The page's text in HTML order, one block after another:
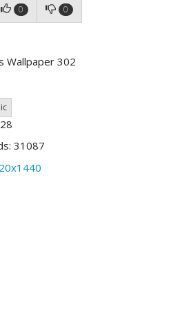
0 0
Wallpaper 302
31087